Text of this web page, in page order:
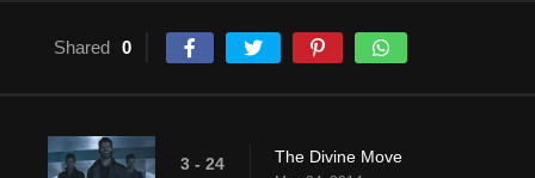
Shared 0
3 - 24 The Divine Move